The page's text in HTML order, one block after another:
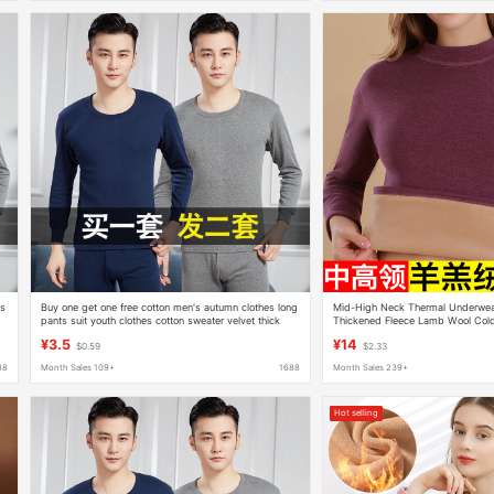
Buy one get one free cotton men's autumn clothes long
pants suit youth clothes cotton sweater velvet thick
¥3.5 $0.59
Month Sales 109+ 1688
Mid-High Neck Thermal
Thickened Fleece Lamb Wool
¥14 $2.33
Month Sales 239+
Hot selling